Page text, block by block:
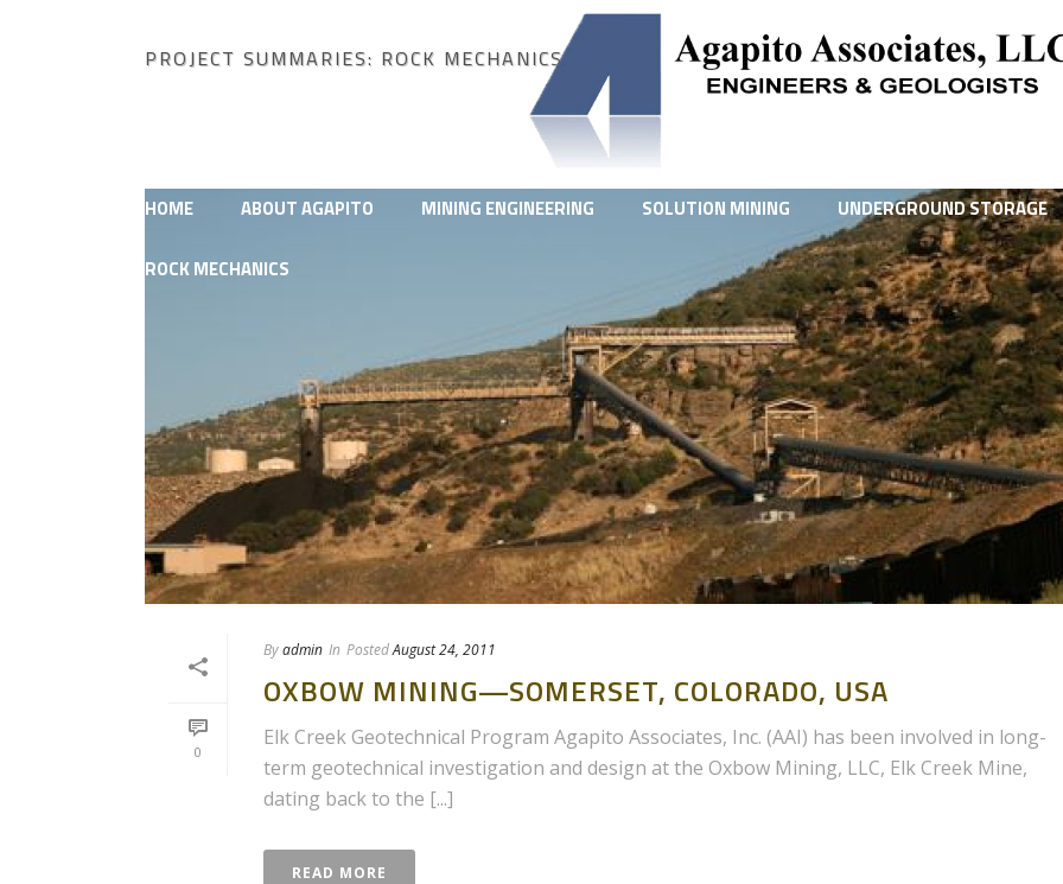
HOME ABOUT AGAPITO MINING ENGINEERING SOLUTION MINING UNDERGROUND STORAGE
ROCK MECHANICS
PROJECT SUMMARIES: ROCK MECHANICS
0
Byadmin In PostedAugust 24, 2011
OXBOW MINING—SOMERSET, COLORADO, USA
Elk Creek Geotechnical Program Agapito Associates, Inc. (AAI) has been involved in long-
term geotechnical investigation and design at the Oxbow Mining, LLC, Elk Creek Mine,
dating back to the [...]
READ MORE